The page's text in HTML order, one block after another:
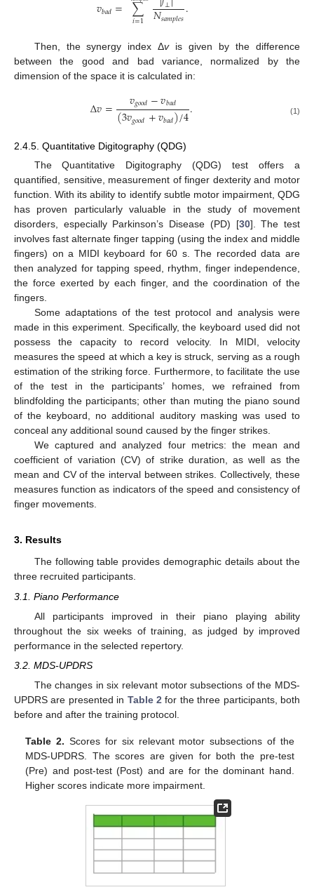
𝑣𝑏𝑎𝑑= ∑
𝑖=1 𝑁𝑠𝑎𝑚𝑝𝑙𝑒𝑠.
Then, the synergy index Δvis given by the difference
between the good and bad variance, normalized by the
dimension of the space it is calculated in:
Δ𝑣= 𝑣𝑔𝑜𝑜𝑑−𝑣𝑏𝑎𝑑
(3𝑣𝑔𝑜𝑜𝑑+𝑣𝑏𝑎𝑑)/4. (1)
2.4.5. Quantitative Digitography (QDG)
The Quantitative Digitography (QDG) test offers a
quantified, sensitive, measurement of finger dexterity and motor
function. With its ability to identify subtle motor impairment, QDG
has proven particularly valuable in the study of movement
disorders, especially Parkinson’s Disease (PD) [30]. The test
involves fast alternate finger tapping (using the index and middle
fingers) on a MIDI keyboard for 60 s. The recorded data are
then analyzed for tapping speed, rhythm, finger independence,
the force exerted by each finger, and the coordination of the
fingers.
Some adaptations of the test protocol and analysis were
made in this experiment. Specifically, the keyboard used did not
possess the capacity to record velocity. In MIDI, velocity
measures the speed at which a key is struck, serving as a rough
estimation of the striking force. Furthermore, to facilitate the use
of the test in the participants’ homes, we refrained from
blindfolding the participants; other than muting the piano sound
of the keyboard, no additional auditory masking was used to
conceal any additional sound caused by the finger strikes.
We captured and analyzed four metrics: the mean and
coefficient of variation (CV) of strike duration, as well as the
mean and CV of the interval between strikes. Collectively, these
measures function as indicators of the speed and consistency of
finger movements.
3. Results
The following table provides demographic details about the
three recruited participants.
3.1. Piano Performance
All participants improved in their piano playing ability
throughout the six weeks of training, as judged by improved
performance in the selected repertory.
3.2. MDS-UPDRS
The changes in six relevant motor subsections of the MDS-
UPDRS are presented in Table 2 for the three participants, both
before and after the training protocol.
Table 2. Scores for six relevant motor subsections of the
MDS-UPDRS. The scores are given for both the pre-test
(Pre) and post-test (Post) and are for the dominant hand.
Higher scores indicate more impairment.